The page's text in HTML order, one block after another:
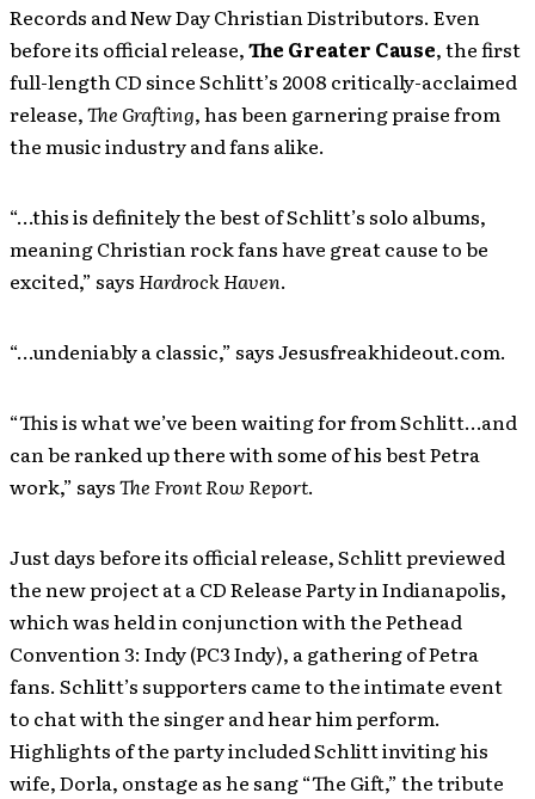
Records and New Day Christian Distributors. Even
before its official release,The Greater Cause, the first
full-length CD since Schlitt’s 2008 critically-acclaimed
release,The Grafting, has been garnering praise from
the music industry and fans alike.
“…this is definitely the best of Schlitt’s solo albums,
meaning Christian rock fans have great cause to be
excited,” says Hardrock Haven.
“…undeniably a classic,” says Jesusfreakhideout.com.
“This is what we’ve been waiting for from Schlitt…and
can be ranked up there with some of his best Petra
work,” saysThe Front Row Report.
Just days before its official release, Schlitt previewed
the new project at a CD Release Party in Indianapolis,
which was held in conjunction with the Pethead
Convention 3: Indy (PC3 Indy), a gathering of Petra
fans. Schlitt’s supporters came to the intimate event
to chat with the singer and hear him perform.
Highlights of the party included Schlitt inviting his
wife, Dorla, onstage as he sang “The Gift,” the tribute